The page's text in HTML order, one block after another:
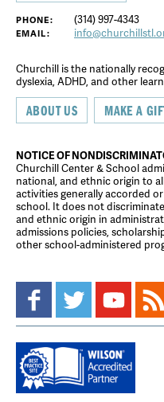
PHONE: (314) 997-4343
EMAIL:
Churchill is the nationally
dyslexia, ADHD, and other
ABOUT US MAKE A
NOTICE OF
Churchill Center & School
national, and ethnic origin to
activities generally accorded
school. It does not
and ethnic origin in
admissions policies,
other school-administered